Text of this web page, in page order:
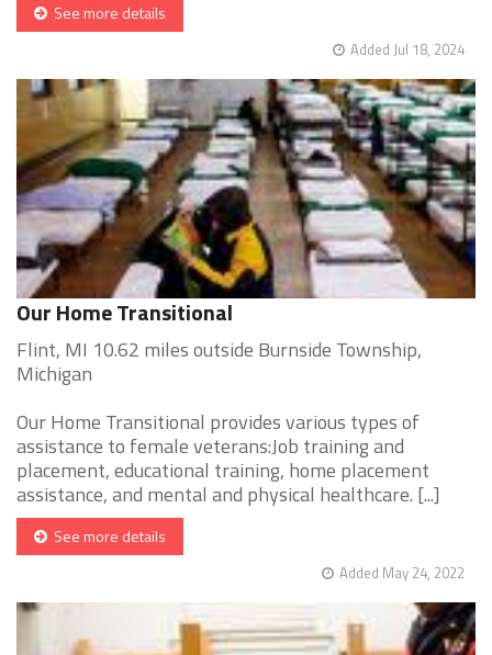
See more details
Added Jul 18, 2024
Our Home Transitional
Flint, MI 10.62 miles outside Burnside Township,
Michigan
Our Home Transitional provides various types of
assistance to female veterans:Job training and
placement, educational training, home placement
assistance, and mental and physical healthcare. [...]
See more details
Added May 24, 2022